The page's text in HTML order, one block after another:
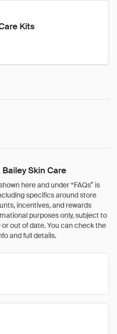
Kits
Skin Care
here and under “FAQs” is
specifics around store
incentives, and rewards
purposes only, subject to
out of date. You can check the
and full details.